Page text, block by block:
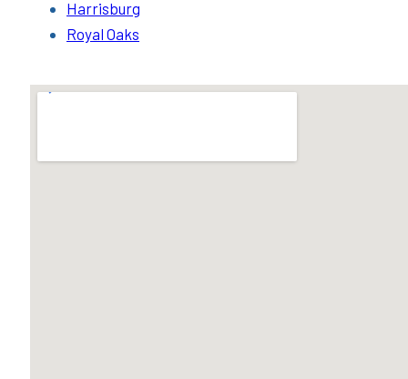
Harrisburg
Royal Oaks